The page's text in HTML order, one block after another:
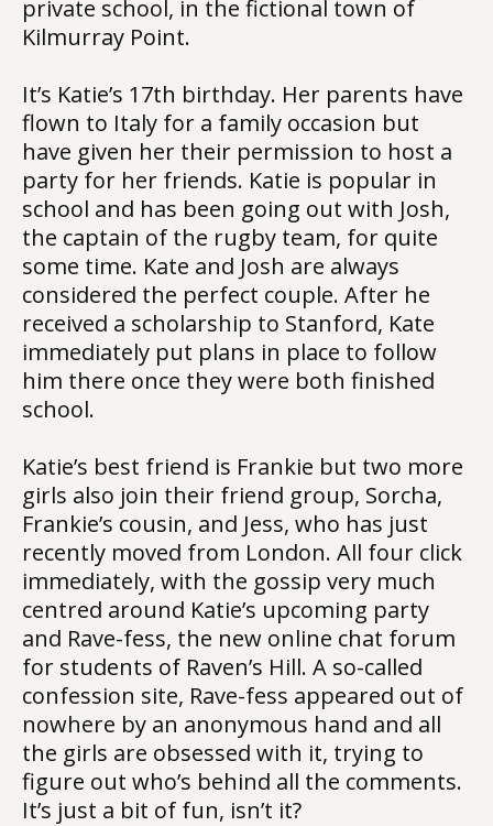
private school, in the fictional town of
Kilmurray Point.
It’s Katie’s 17th birthday. Her parents have
flown to Italy for a family occasion but
have given her their permission to host a
party for her friends. Katie is popular in
school and has been going out with Josh,
the captain of the rugby team, for quite
some time. Kate and Josh are always
considered the perfect couple. After he
received a scholarship to Stanford, Kate
immediately put plans in place to follow
him there once they were both finished
school.
Katie’s best friend is Frankie but two more
girls also join their friend group, Sorcha,
Frankie’s cousin, and Jess, who has just
recently moved from London. All four click
immediately, with the gossip very much
centred around Katie’s upcoming party
and Rave-fess, the new online chat forum
for students of Raven’s Hill. A so-called
confession site, Rave-fess appeared out of
nowhere by an anonymous hand and all
the girls are obsessed with it, trying to
figure out who’s behind all the comments.
It’s just a bit of fun, isn’t it?